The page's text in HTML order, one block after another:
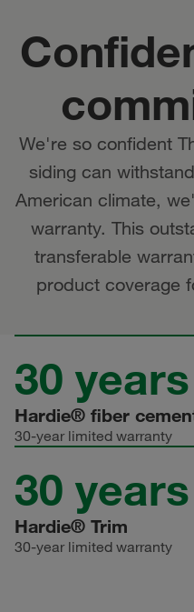
We're so confident
siding can
American climate,
warranty. This
transferable
product coverage
30 years
Hardie® fiber
30-year limited warranty
30 years
Hardie® Trim
30-year limited warranty